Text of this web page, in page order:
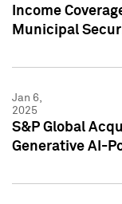
Income
Municipal
Jan 6,
2025
S&P Global
Generative AI-